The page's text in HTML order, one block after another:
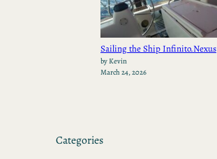
Sailing the Ship Infinito.Nexus
by Kevin
March 24, 2026
Categories